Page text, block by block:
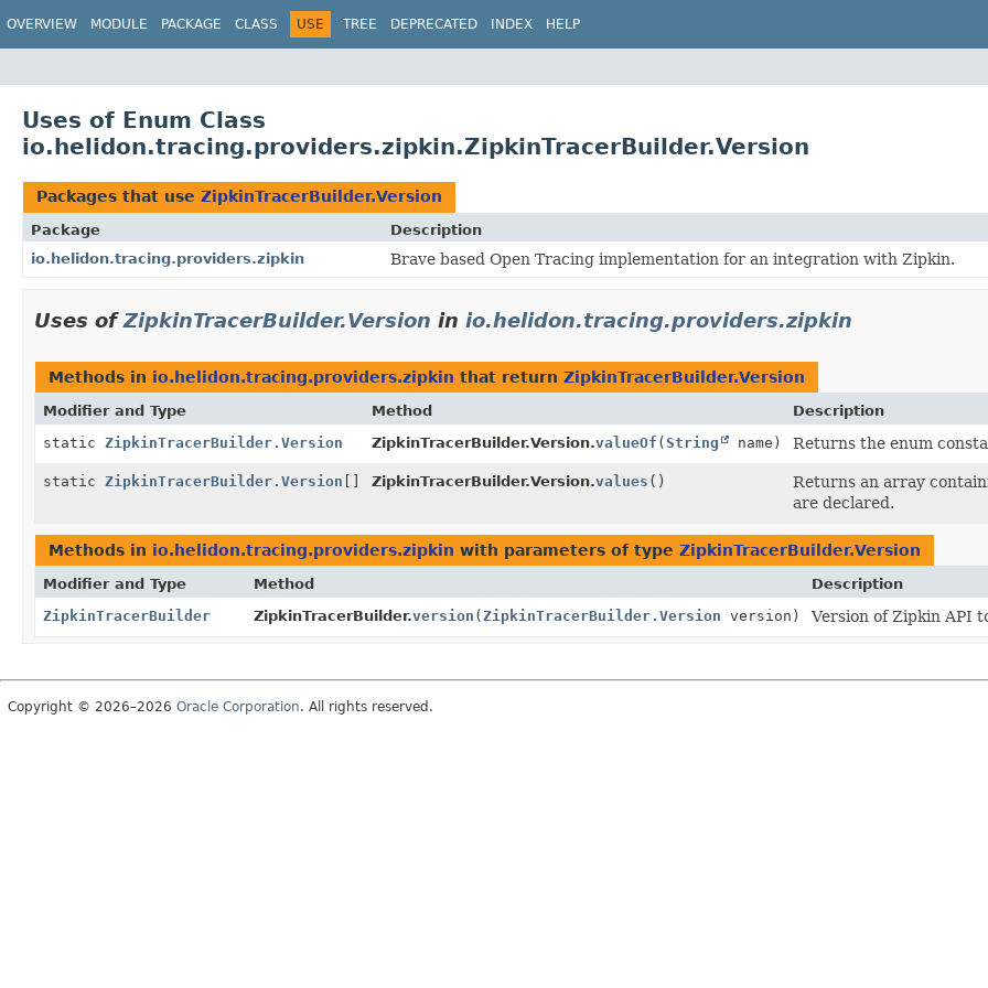
OVERVIEW MODULE PACKAGE CLASS USE TREE DEPRECATED INDEX HELP
Uses of Enum Class
io.helidon.tracing.providers.zipkin.ZipkinTracerBuilder.Version
Packages that use ZipkinTracerBuilder.Version
Package
Description
io.helidon.tracing.providers.zipkin
Brave based Open Tracing implementation for an integration with Zipkin.
Uses ofZipkinTracerBuilder.Version in io.helidon.tracing.providers.zipkin
Methods in io.helidon.tracing.providers.zipkin that return ZipkinTracerBuilder.Version
Modifier and Type Method
Description
static ZipkinTracerBuilder.Version ZipkinTracerBuilder.Version.valueOf (String name) Returns the enum
static ZipkinTracerBuilder.Version [] ZipkinTracerBuilder.Version.values ()
Returns an array
are declared.
Methods in io.helidon.tracing.providers.zipkin with parameters of type ZipkinTracerBuilder.Version
Modifier and Type Method
Description
ZipkinTracerBuilder
ZipkinTracerBuilder.version (ZipkinTracerBuilder.Version version) Version of Zipkin API
Copyright © 2026–2026 Oracle Corporation. All rights reserved.